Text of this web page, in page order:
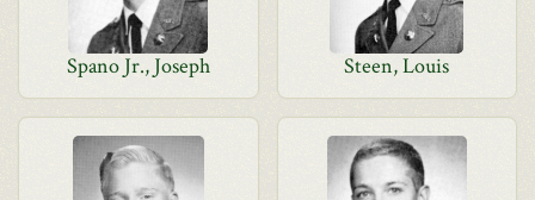
Spano Jr., Joseph Steen, Louis